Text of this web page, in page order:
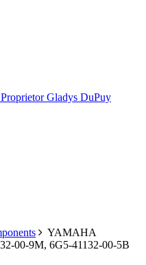
YAMAHA
00-9M, 6G5-41132-00-5B